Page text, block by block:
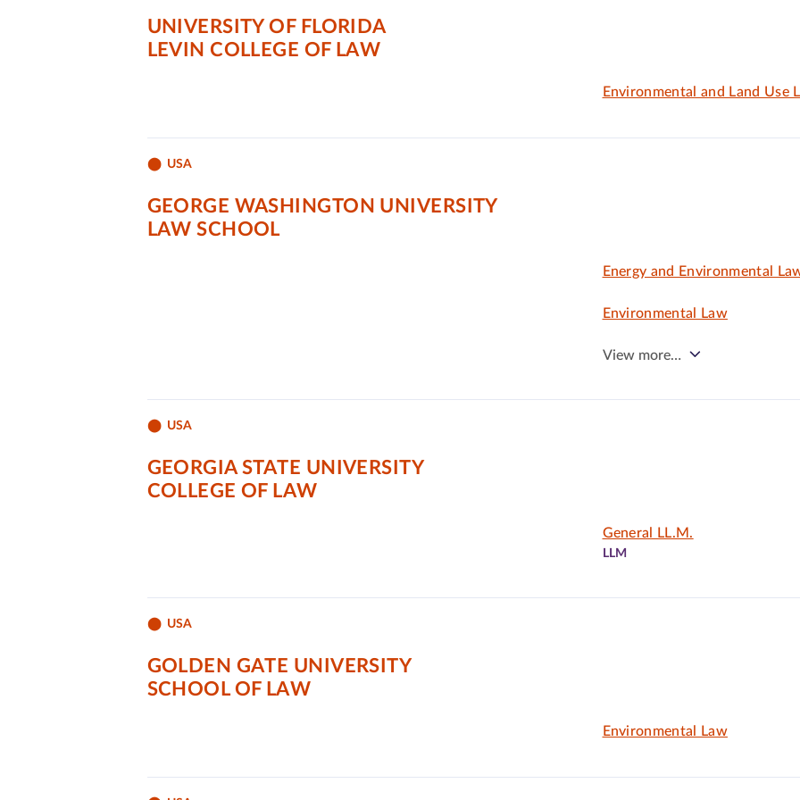
UNIVERSITY OF FLORIDA
LEVIN COLLEGE OF LAW
Environmental and Land Use
USA
GEORGE WASHINGTON UNIVERSITY
LAW SCHOOL
Energy and Environmental
Environmental Law
View more…
USA
GEORGIA STATE UNIVERSITY
COLLEGE OF LAW
General LL.M.
LLM
USA
GOLDEN GATE UNIVERSITY
SCHOOL OF LAW
Environmental Law